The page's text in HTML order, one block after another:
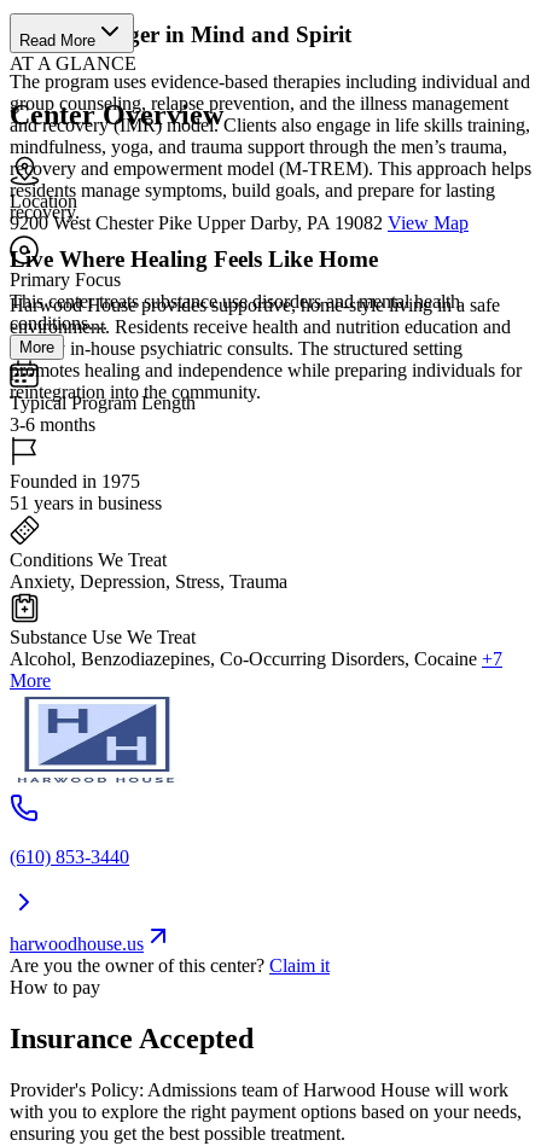
Grow Stronger in Mind and Spirit
The program uses evidence-based therapies including individual and
group counseling, relapse prevention, and the illness management
and recovery (IMR) model. Clients also engage in life skills training,
mindfulness, yoga, and trauma support through the men’s trauma,
recovery and empowerment model (M-TREM). This approach helps
residents manage symptoms, build goals, and prepare for lasting
recovery.
Live Where Healing Feels Like Home
Harwood House provides supportive, home-style living in a safe
environment. Residents receive health and nutrition education and
weekly in-house psychiatric consults. The structured setting
promotes healing and independence while preparing individuals for
reintegration into the community.
Read More
AT A GLANCE
Center Overview
Location
9200 West Chester Pike Upper Darby, PA 19082 View Map
Primary Focus
This center treats substance use disorders and mental health
conditions....
More
Typical Program Length
3-6 months
Founded in 1975
51 years in business
Conditions We Treat
Anxiety, Depression, Stress, Trauma
Substance Use We Treat
Alcohol, Benzodiazepines, Co-Occurring Disorders, Cocaine +7
More
(610) 853-3440
harwoodhouse.us
Are you the owner of this center? Claim it
How to pay
Insurance Accepted
Provider's Policy: Admissions team of Harwood House will work
with you to explore the right payment options based on your needs,
ensuring you get the best possible treatment.